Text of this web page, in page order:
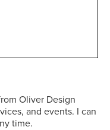
Oliver Design
and events. I can
time.